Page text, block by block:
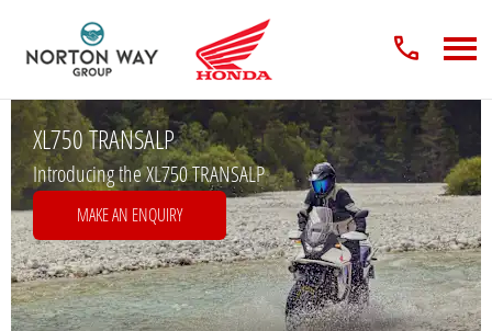
XL750 TRANSALP
Introducing the XL750 TRANSALP
MAKE AN ENQUIRY